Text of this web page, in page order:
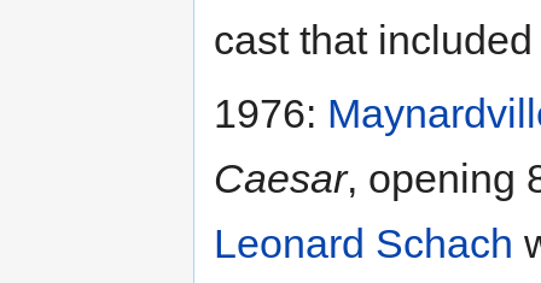
cast that
1976:
Caesar, opening
Leonard Schach